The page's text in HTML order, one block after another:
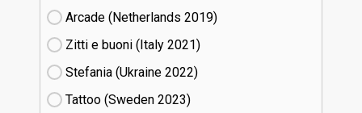
Arcade (Netherlands
19)
Zitti e buoni​ (Italy
21)
Stefania (Ukraine
22)
Tattoo (Sweden
23)